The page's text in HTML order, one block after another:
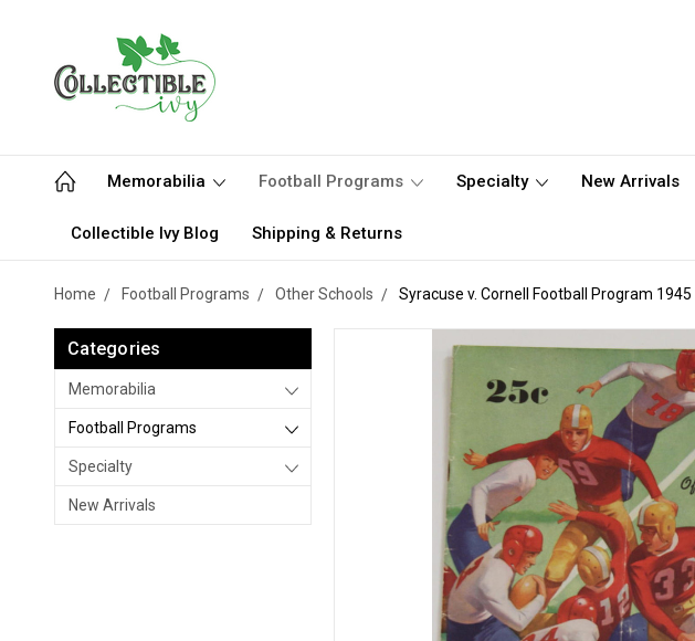
Memorabilia Football Programs Specialty New Arrivals
Collectible Ivy Blog Shipping & Returns
Home Football Programs Other Schools Syracuse v. Cornell Football Program 1945
Categories
Memorabilia
Football Programs
Specialty
New Arrivals